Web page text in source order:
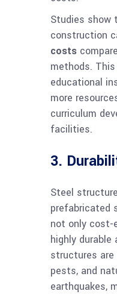
Studies show
construction
costs
methods.
educational
more
curriculum
facilities.
3.
Steel
prefabricated
not only
highly durable
structures
pests, and
earthquakes,